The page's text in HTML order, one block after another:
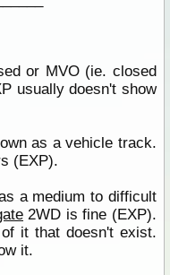
or MVO (ie. closed
usually doesn't show
as a vehicle track.
(EXP).
a medium to difficult
2WD is fine (EXP).
it that doesn't exist.
it.